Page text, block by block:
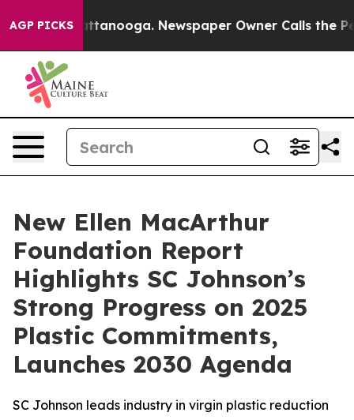
AGP PICKS
in Chattanooga. Newspaper Owner Calls the
New Ellen MacArthur
Foundation Report
Highlights SC Johnson’s
Strong Progress on 2025
Plastic Commitments,
Launches 2030 Agenda
SC Johnson leads industry in virgin plastic reduction